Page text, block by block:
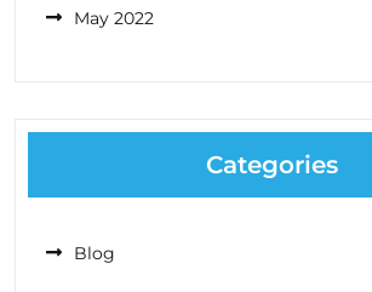
May 2022
Categories
Blog